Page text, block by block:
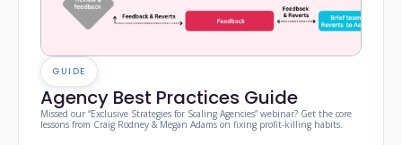
GUIDE
Agency Best Practices Guide
Missed our “Exclusive Strategies for Scaling Agencies” webinar? Get the core
lessons from Craig Rodney & Megan Adams on fixing profit-killing habits.